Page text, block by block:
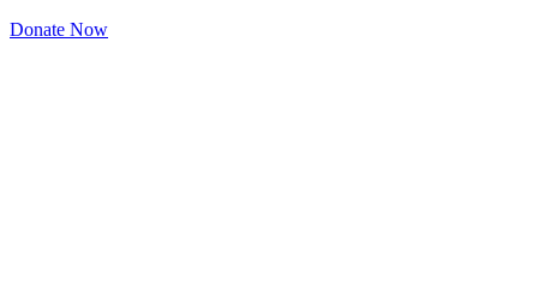
Donate Now